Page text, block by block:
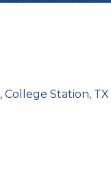
College Station TX